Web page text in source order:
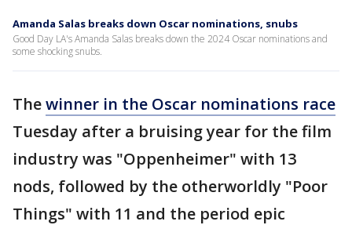
Amanda Salas breaks down Oscar nominations, snubs
Good Day LA's Amanda Salas breaks down the 2024 Oscar nominations and
some shocking snubs.
Thewinner in the Oscar nominations race
Tuesday after a bruising year for the film
industry was "Oppenheimer" with 13
nods, followed by the otherworldly "Poor
Things" with 11 and the period epic